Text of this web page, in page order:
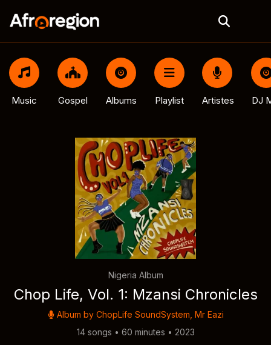
Music Gospel Albums Playlist Artistes DJ
Nigeria Album
Chop Life, Vol. 1: Mzansi Chronicles
Album by ChopLife SoundSystem Mr Eazi
14 songs • 60 minutes • 2023